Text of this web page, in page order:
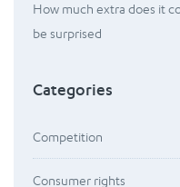
How much extra does it
be surprised
Categories
Competition
Consumer rights